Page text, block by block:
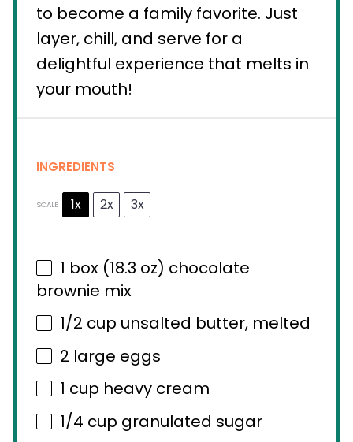
to become a family favorite. Just
layer, chill, and serve for a
delightful experience that melts in
your mouth!
INGREDIENTS
SCALE 1x 2x 3x
1 box (18.3 oz) chocolate
brownie mix
1/2 cup unsalted butter, melted
2 large eggs
1 cup heavy cream
1/4 cup granulated sugar